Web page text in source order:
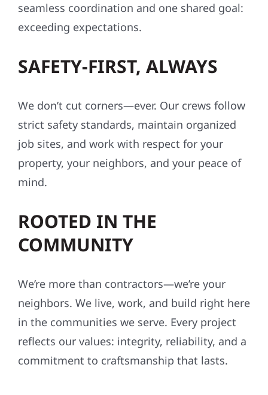
seamless coordination and one shared goal:
exceeding expectations.
SAFETY-FIRST, ALWAYS
We don’t cut corners—ever. Our crews follow
strict safety standards, maintain organized
job sites, and work with respect for your
property, your neighbors, and your peace of
mind.
ROOTED IN THE
COMMUNITY
We’re more than contractors—we’re your
neighbors. We live, work, and build right here
in the communities we serve. Every project
reflects our values: integrity, reliability, and a
commitment to craftsmanship that lasts.